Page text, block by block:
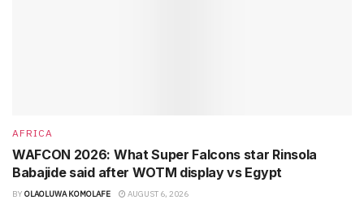
AFRICA
WAFCON 2026: What Super Falcons star Rinsola
Babajide said after WOTM display vs Egypt
BY OLAOLUWA KOMOLAFE AUGUST 6, 2026